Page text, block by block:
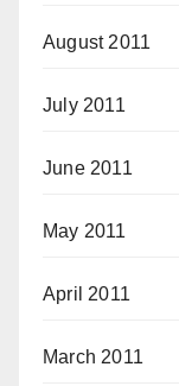
August 2011
July 2011
June 2011
May 2011
April 2011
March 2011